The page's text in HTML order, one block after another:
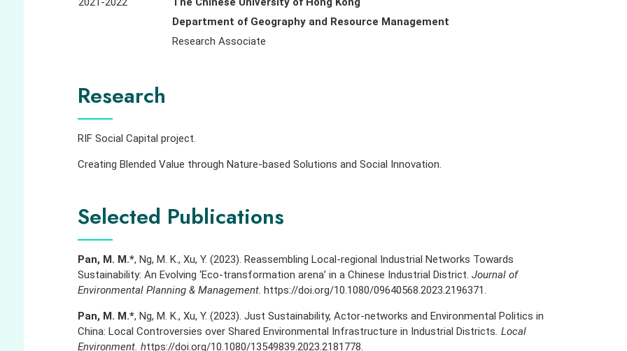
Department of Geography and Resource Management
Research Associate
Research
RIF Social Capital project.
Creating Blended Value through Nature-based Solutions and Social Innovation.
Selected Publications
Pan, M. M.*, Ng, M. K., Xu, Y. (2023). Reassembling Local-regional Industrial Networks Towards
Sustainability: An Evolving ‘Eco-transformation arena’ in a Chinese Industrial District. Journal of
Environmental Planning & Management. https://doi.org/10.1080/09640568.2023.2196371.
Pan, M. M.*, Ng, M. K., Xu, Y. (2023). Just Sustainability, Actor-networks and Environmental Politics in
China: Local Controversies over Shared Environmental Infrastructure in Industrial Districts. Local
Environment. https://doi.org/10.1080/13549839.2023.2181778.